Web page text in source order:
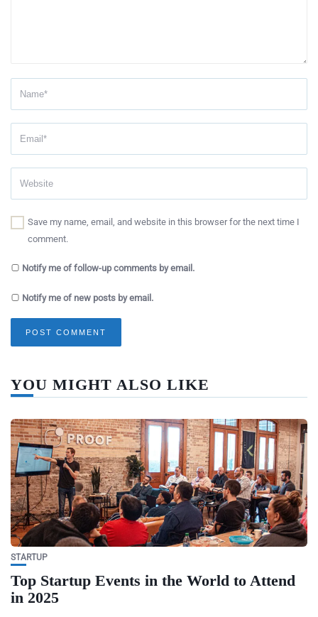
Save my name, email, and website in this browser for the next time I
comment.
Notify me of follow-up comments by email.
Notify me of new posts by email.
YOU MIGHT ALSO LIKE
STARTUP
Top Startup Events in the World to Attend
in 2025